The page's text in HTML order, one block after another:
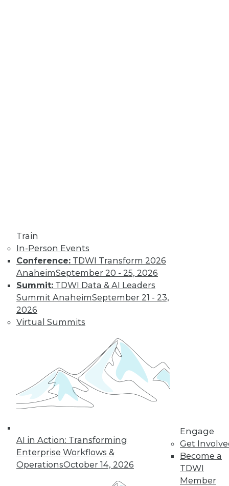
Train
In-Person Events
Conference: TDWI Transform 2026
AnaheimSeptember 20 - 25, 2026
Summit: TDWI Data & AI Leaders
Summit AnaheimSeptember 21 - 23,
2026
Virtual Summits
AI in Action: Transforming
Enterprise Workflows &
OperationsOctober 14, 2026
Engage
Get
Become a
TDWI
Member
self-service
solutions, and important trends to
watch.
By Upside Staff
The Future of
Data Science Lies
in Automation
Parts of data
science can be
automated soon.
By Julius Černiauskas